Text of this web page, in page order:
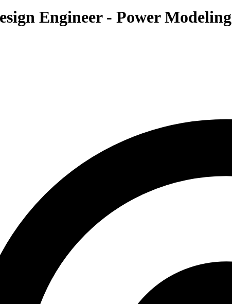
Engineer - Power Modeling